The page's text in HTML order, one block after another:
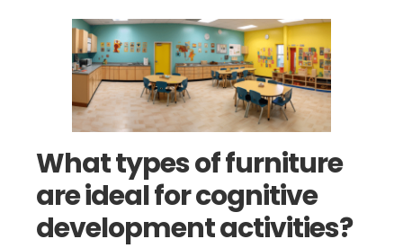
What types of furniture
are ideal for cognitive
development activities?